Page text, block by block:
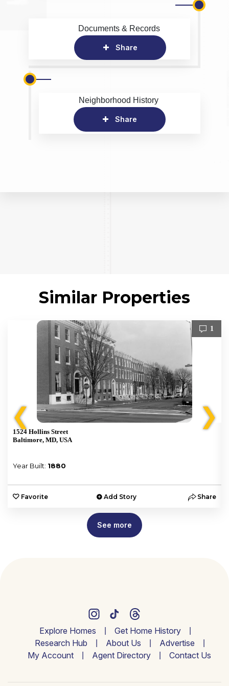
Documents & Records
Share
Neighborhood History
Share
Similar Properties
❮
1
1524 Hollins Street
Baltimore, MD, USA
Year Built: 1880
Favorite Add Story Share
❯
See more
Explore Homes
Get Home History
Research Hub
About Us
Advertise
My Account
Agent Directory Contact Us